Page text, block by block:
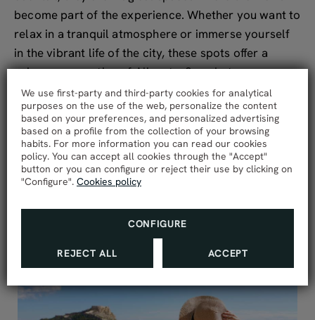
We use first-party and third-party cookies for analytical
purposes on the use of the web, personalize the content
based on your preferences, and personalized advertising
based on a profile from the collection of your browsing
habits. For more information you can read our cookies
policy. You can accept all cookies through the "Accept"
button or you can configure or reject their use by clicking on
"Configure". Cookies policy
CONFIGURE
REJECT ALL ACCEPT
become part of the experience. Whether you want to
relax in a tranquil atmosphere or immerse yourself
in the vibrant life of the city, these spots offer a
unique perspective of Alicante. So, what are you
waiting for? Enjoy these wonderful views while
sipping a delicious cocktail or tapas! Make your visit
to Alicante an unforgettable experience from above!
VER TODAS LAS ENTRADAS